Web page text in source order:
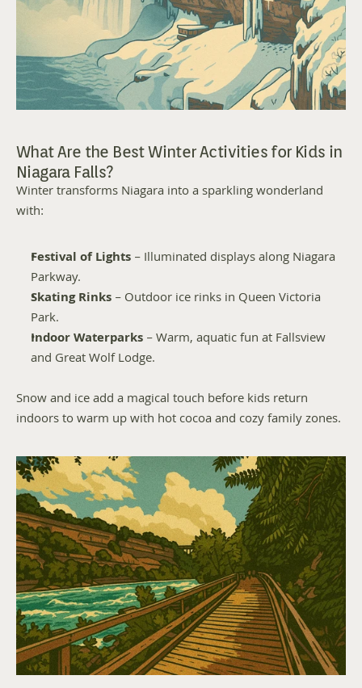
What Are the Best Winter Activities for Kids in
Niagara Falls?
Winter transforms Niagara into a sparkling wonderland
with:
Festival of Lights – Illuminated displays along Niagara
Parkway.
Skating Rinks – Outdoor ice rinks in Queen Victoria
Park.
Indoor Waterparks – Warm, aquatic fun at Fallsview
and Great Wolf Lodge.
Snow and ice add a magical touch before kids return
indoors to warm up with hot cocoa and cozy family zones.